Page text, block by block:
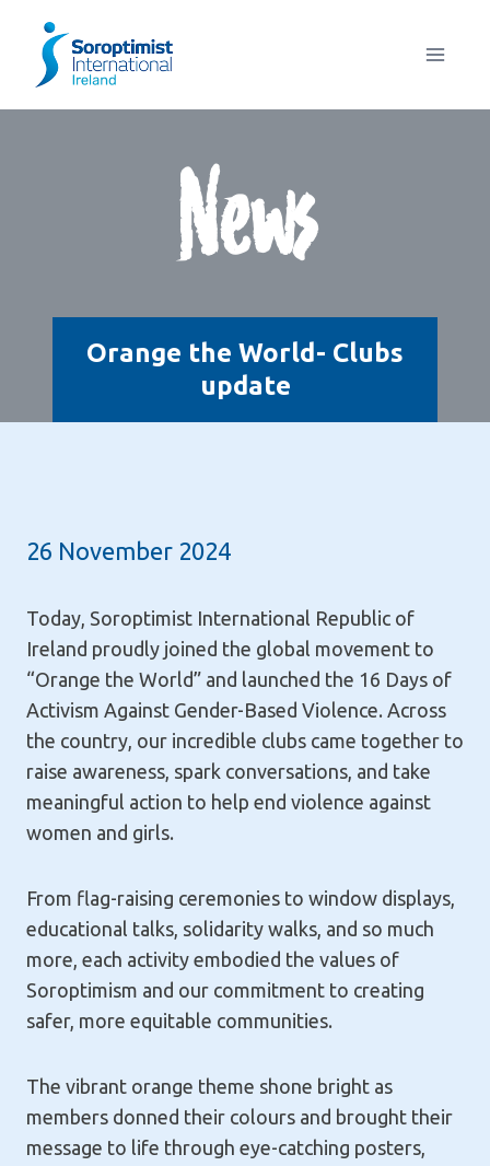
content
News
Orange the World- Clubs
update
26 November 2024
Today, Soroptimist International Republic of
Ireland proudly joined the global movement to
“Orange the World” and launched the 16 Days of
Activism Against Gender-Based Violence. Across
the country, our incredible clubs came together to
raise awareness, spark conversations, and take
meaningful action to help end violence against
women and girls.
From flag-raising ceremonies to window displays,
educational talks, solidarity walks, and so much
more, each activity embodied the values of
Soroptimism and our commitment to creating
safer, more equitable communities.
The vibrant orange theme shone bright as
members donned their colours and brought their
message to life through eye-catching posters,